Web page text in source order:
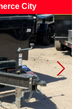
City
Next